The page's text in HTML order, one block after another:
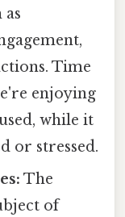
Time
enjoying
while it
or stressed.
The
of